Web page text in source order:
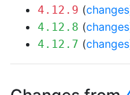
4.12.9 (changes
4.12.8 (changes
4.12.7 (changes